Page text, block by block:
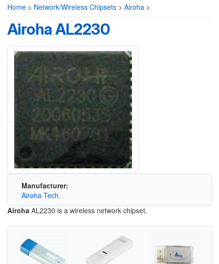
Home > Network/Wireless Chipsets > Airoha >
Airoha AL2230
Manufacturer:
Airoha Tech.
Airoha AL2230 is a wireless network chipset.